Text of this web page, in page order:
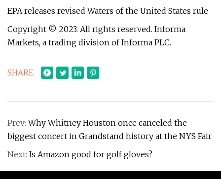
EPA releases revised Waters of the United States rule
Copyright © 2023. All rights reserved. Informa
Markets, a trading division of Informa PLC.
SHARE
Prev:Why Whitney Houston once canceled the
biggest concert in Grandstand history at the NYS Fair
Next: Is Amazon good for golf gloves?